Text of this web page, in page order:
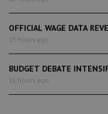
OFFICIAL WAGE DATA
15 hours ago
BUDGET DEBATE
15 hours ago